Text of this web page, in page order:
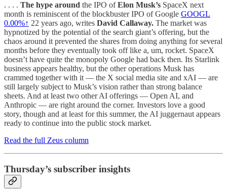
. . . . The hype around the IPO ofElon Musk’s SpaceX next
month is reminiscent of the blockbuster IPO of Google GOOGL
0.00%↑ 22 years ago, writes David Callaway. The market was
hypnotized by the potential of the search giant’s offering, but the
chaos around it prevented the shares from doing anything for several
months before they eventually took off like a, um, rocket. SpaceX
doesn’t have quite the monopoly Google had back then. Its Starlink
business appears healthy, but the other operations Musk has
crammed together with it — the X social media site and xAI — are
still largely subject to Musk’s vision rather than strong balance
sheets. And at least two other AI offerings — Open AI, and
Anthropic — are right around the corner. Investors love a good
story, though and at least for this summer, the AI juggernaut appears
ready to continue into the public stock market.
Read the full Zeus column
Thursday’s subscriber insights